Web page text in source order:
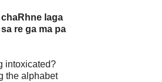
laga
re ga ma pa
intoxicated?
the alphabet